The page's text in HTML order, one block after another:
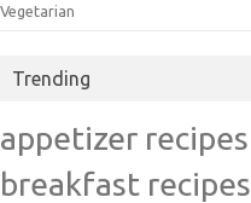
Vegetarian
Trending
appetizer recipes
breakfast recipes